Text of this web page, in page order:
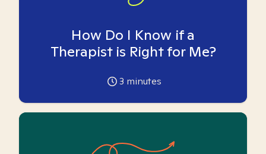
How Do I Know if a
Therapist is Right for Me?
3 minutes